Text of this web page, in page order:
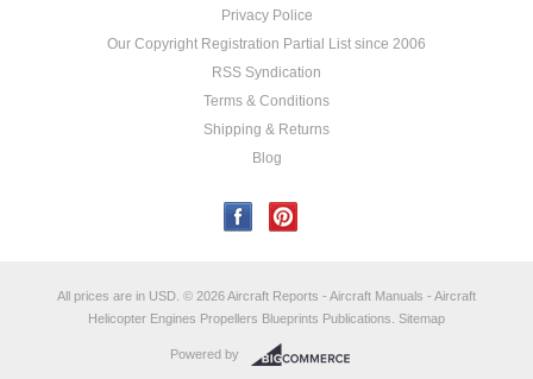
Privacy Police
Our Copyright Registration Partial List since 2006
RSS Syndication
Terms & Conditions
Shipping & Returns
Blog
All prices are in USD © 2026 Aircraft Reports - Aircraft Manuals - Aircraft
Helicopter Engines Propellers Blueprints Publications. Sitemap
Powered by